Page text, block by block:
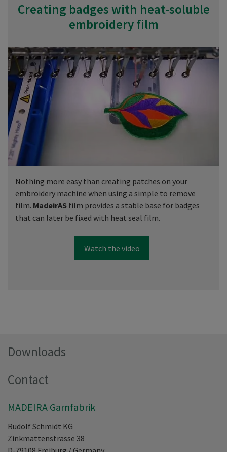
Creating badges with heat-soluble
embroidery film
Nothing more easy than creating patches on your
embroidery machine when using a simple to remove
film. MadeirAS film provides a stable base for badges
that can later be fixed with heat seal film.
Watch the video
Downloads
Contact
MADEIRA Garnfabrik
Rudolf Schmidt KG
Zinkmattenstrasse 38